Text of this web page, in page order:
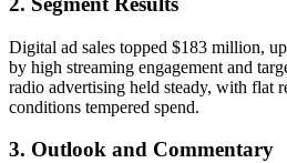
Digital ad sales topped $183 million,
by high streaming engagement and
radio advertising held steady, with flat
conditions tempered spend.
3. Outlook and Commentary